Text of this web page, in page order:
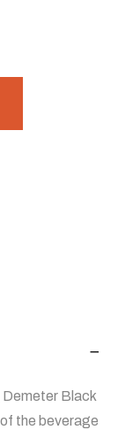
Demeter Black
the beverage